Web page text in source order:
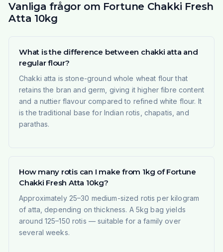
Vanliga frågor om Fortune Chakki Fresh
Atta 10kg
What is the difference between chakki atta and
regular flour?
Chakki atta is stone-ground whole wheat flour that
retains the bran and germ, giving it higher fibre content
and a nuttier flavour compared to refined white flour. It
is the traditional base for Indian rotis, chapatis, and
parathas.
How many rotis can I make from 1kg of Fortune
Chakki Fresh Atta 10kg?
Approximately 25–30 medium-sized rotis per kilogram
of atta, depending on thickness. A 5kg bag yields
around 125–150 rotis — suitable for a family over
several weeks.